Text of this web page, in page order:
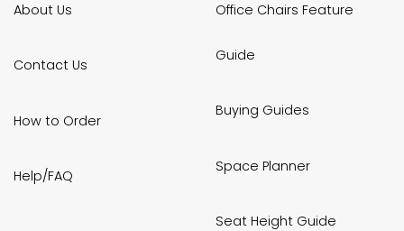
About Us
Contact Us
How to Order
Help/FAQ
Office Chairs Feature
Guide
Buying Guides
Space Planner
Seat Height Guide